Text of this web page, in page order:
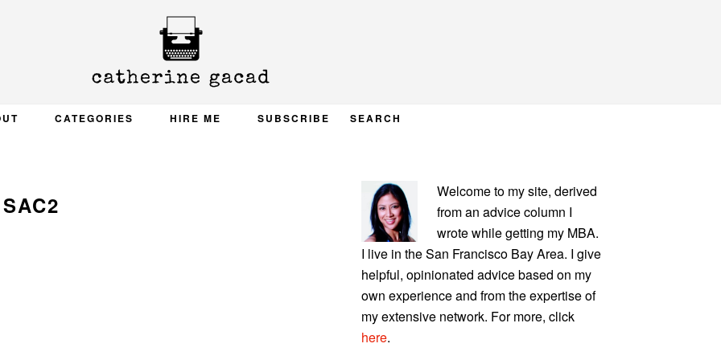
CATEGORIES HIRE ME SUBSCRIBE SEARCH
SAC2
PRIMARY
SIDEBAR
Welcome to my site, derived
from an advice column I
wrote while getting my MBA.
I live in the San Francisco Bay Area. I give
helpful, opinionated advice based on my
own experience and from the expertise of
my extensive network. For more, click
here.